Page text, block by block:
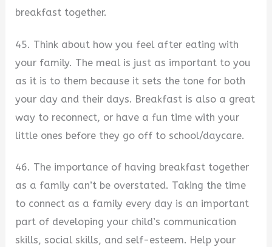
breakfast together.
45. Think about how you feel after eating with
your family. The meal is just as important to you
as it is to them because it sets the tone for both
your day and their days. Breakfast is also a great
way to reconnect, or have a fun time with your
little ones before they go off to school/daycare.
46. The importance of having breakfast together
as a family can’t be overstated. Taking the time
to connect as a family every day is an important
part of developing your child’s communication
skills, social skills, and self-esteem. Help your